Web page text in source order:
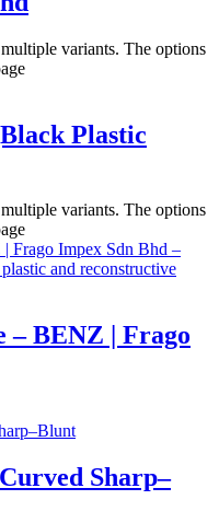
variants. The options
Plastic
variants. The options
BENZ | Frago
Sharp–